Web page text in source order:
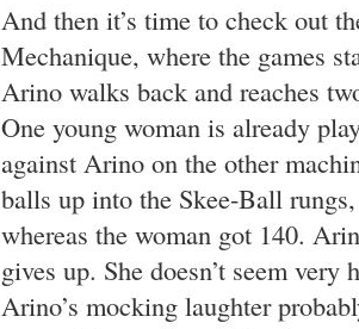
And then it’s time to check out
Mechanique, where the games
Arino walks back and reaches
One young woman is already
against Arino on the other
balls up into the Skee-Ball
whereas the woman got 140.
gives up. She doesn’t seem
Arino’s mocking laughter